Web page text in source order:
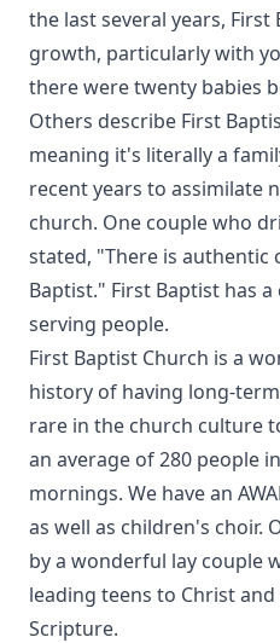
the last several years,
growth, particularly with
there were twenty babies
Others describe First
meaning it's literally a
recent years to assimilate
church. One couple who
stated, "There is authentic
Baptist." First Baptist has
serving people.
First Baptist Church is a
history of having long-
rare in the church culture
an average of 280 people
mornings. We have an
as well as children's choir.
by a wonderful lay couple
leading teens to Christ
Scripture.